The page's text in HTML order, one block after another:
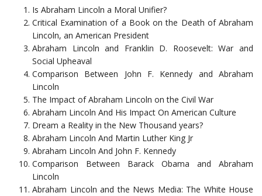
Is Abraham Lincoln a Moral Unifier?
Critical Examination of a Book on the Death of Abraham
Lincoln, an American President
Abraham Lincoln and Franklin D. Roosevelt: War and
Social Upheaval
Comparison Between John F. Kennedy and Abraham
Lincoln
The Impact of Abraham Lincoln on the Civil War
Abraham Lincoln And His Impact On American Culture
Dream a Reality in the New Thousand years?
Abraham Lincoln And Martin Luther King Jr
Abraham Lincoln And John F. Kennedy
Comparison Between Barack Obama and Abraham
Lincoln
Abraham Lincoln and the News Media: The White House